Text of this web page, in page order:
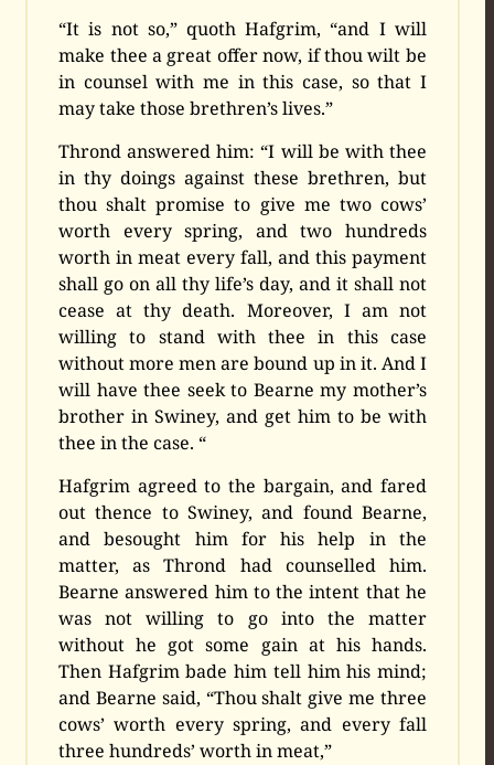
“It is not so,” quoth Hafgrim, “and I will
make thee a great offer now, if thou wilt be
in counsel with me in this case, so that I
may take those brethren’s lives.”
Thrond answered him: “I will be with thee
in thy doings against these brethren, but
thou shalt promise to give me two cows’
worth every spring, and two hundreds
worth in meat every fall, and this payment
shall go on all thy life’s day, and it shall not
cease at thy death. Moreover, I am not
willing to stand with thee in this case
without more men are bound up in it. And I
will have thee seek to Bearne my mother’s
brother in Swiney, and get him to be with
thee in the case. “
Hafgrim agreed to the bargain, and fared
out thence to Swiney, and found Bearne,
and besought him for his help in the
matter, as Thrond had counselled him.
Bearne answered him to the intent that he
was not willing to go into the matter
without he got some gain at his hands.
Then Hafgrim bade him tell him his mind;
and Bearne said, “Thou shalt give me three
cows’ worth every spring, and every fall
three hundreds’ worth in meat,”